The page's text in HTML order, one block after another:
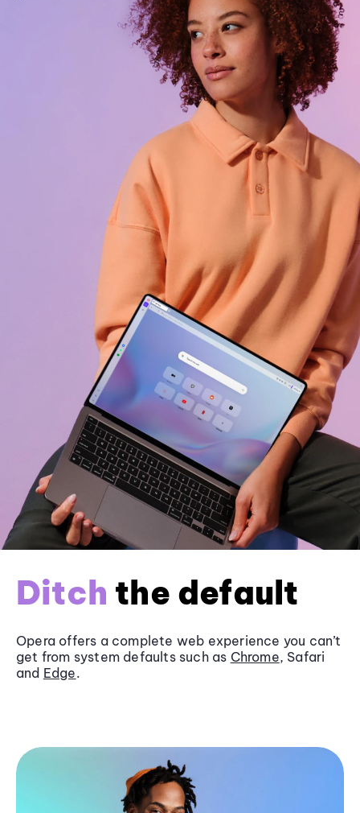
Ditch the default
Opera offers a complete web experience you can’t
get from system defaults such as Chrome, Safari
and Edge.